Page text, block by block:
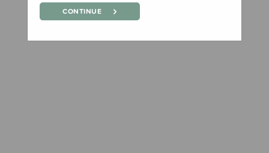
CONTINUE